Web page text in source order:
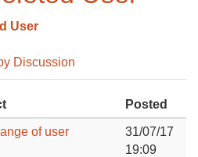
User
Discussion
Posted
of user
31/07/17
19:09